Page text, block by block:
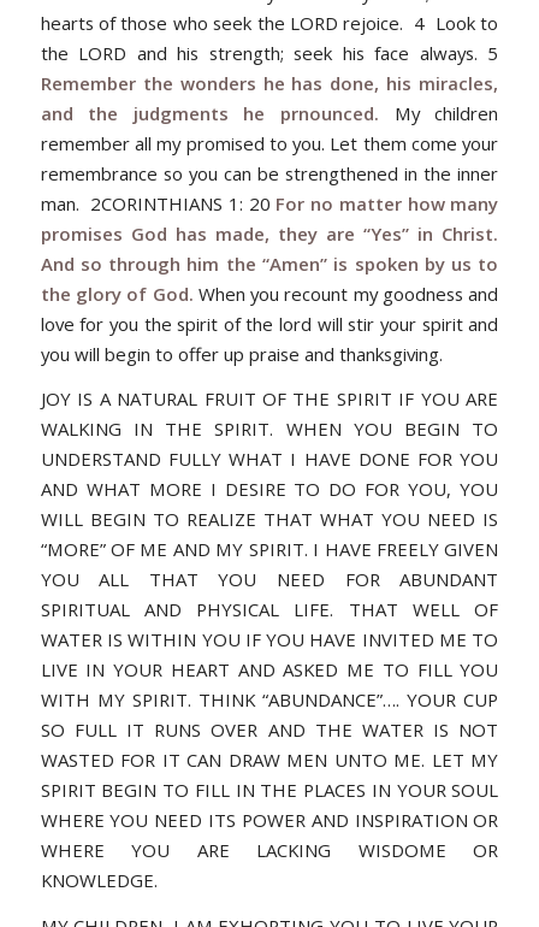
hearts of those who seek the LORD rejoice. 4 Look to
the LORD and his strength; seek his face always. 5
Remember the wonders he has done, his miracles,
and the judgments he prnounced. My children
remember all my promised to you. Let them come your
remembrance so you can be strengthened in the inner
man. 2CORINTHIANS 1: 20 For no matter how many
promises God has made, they are “Yes” in Christ.
And so through him the “Amen” is spoken by us to
the glory of God. When you recount my goodness and
love for you the spirit of the lord will stir your spirit and
you will begin to offer up praise and thanksgiving.
JOY IS A NATURAL FRUIT OF THE SPIRIT IF YOU ARE
WALKING IN THE SPIRIT. WHEN YOU BEGIN TO
UNDERSTAND FULLY WHAT I HAVE DONE FOR YOU
AND WHAT MORE I DESIRE TO DO FOR YOU, YOU
WILL BEGIN TO REALIZE THAT WHAT YOU NEED IS
“MORE” OF ME AND MY SPIRIT. I HAVE FREELY GIVEN
YOU ALL THAT YOU NEED FOR ABUNDANT
SPIRITUAL AND PHYSICAL LIFE. THAT WELL OF
WATER IS WITHIN YOU IF YOU HAVE INVITED ME TO
LIVE IN YOUR HEART AND ASKED ME TO FILL YOU
WITH MY SPIRIT. THINK “ABUNDANCE”…. YOUR CUP
SO FULL IT RUNS OVER AND THE WATER IS NOT
WASTED FOR IT CAN DRAW MEN UNTO ME. LET MY
SPIRIT BEGIN TO FILL IN THE PLACES IN YOUR SOUL
WHERE YOU NEED ITS POWER AND INSPIRATION OR
WHERE YOU ARE LACKING WISDOME OR
KNOWLEDGE.